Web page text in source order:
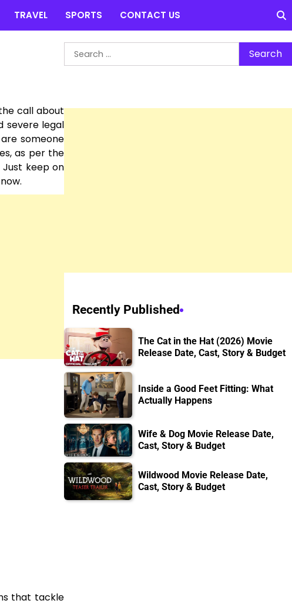
TRAVEL SPORTS CONTACT US
call about
severe legal
someone
as per the
keep on
that tackle
Search
for:
Recently Published
The Cat in the Hat (2026) Movie
Release Date, Cast, Story & Budget
Inside a Good Feet Fitting: What
Actually Happens
Wife & Dog Movie Release Date,
Cast, Story & Budget
Wildwood Movie Release Date,
Cast, Story & Budget